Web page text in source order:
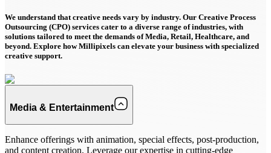
We understand that creative needs vary by industry. Our Creative Process
Outsourcing (CPO) services cater to a diverse range of industries, with
solutions tailored to meet the demands of Media, Retail, Healthcare, and
beyond. Explore how Millipixels can elevate your business with specialized
creative support.
Media & Entertainment
Enhance offerings with animation, special effects, post-production,
and content creation. Leverage our expertise in cutting-edge